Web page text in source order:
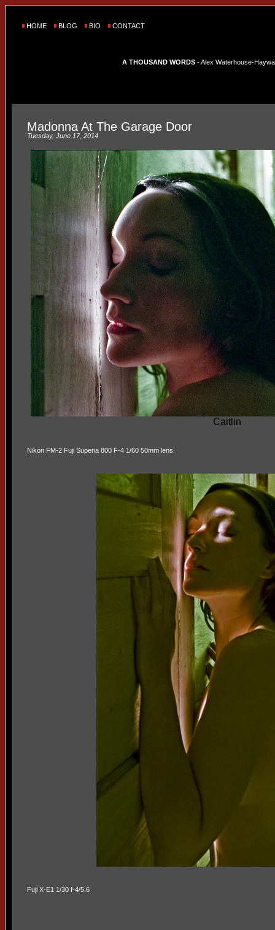
HOME BLOG BIO CONTACT
A THOUSAND WORDS - Alex Waterhouse-
Madonna At The Garage Door
Tuesday, June 17, 2014
Caitlin
Nikon FM-2 Fuji Superia 800 F-4 1/60 50mm lens.
Fuji X-E1 1/30 f-4/5.6